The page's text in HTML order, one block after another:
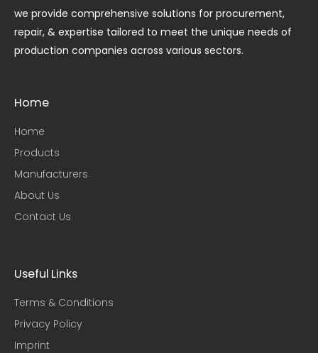
we provide comprehensive solutions for procurement,
repair, & expertise tailored to meet the unique needs of
production companies across various sectors.
Home
Home
Products
Manufacturers
About Us
Contact Us
Useful Links​
Terms & Conditions
Privacy Policy
Imprint